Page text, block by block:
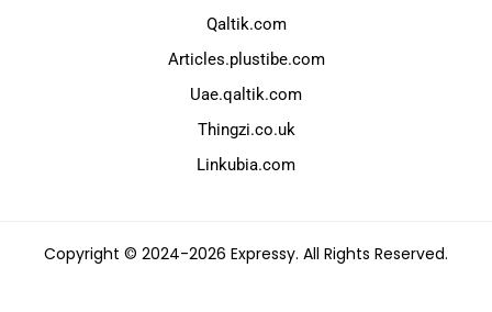
Qaltik.com
Articles.plustibe.com
Uae.qaltik.com
Thingzi.co.uk
Linkubia.com
Copyright © 2024-2026 Expressy. All Rights Reserved.